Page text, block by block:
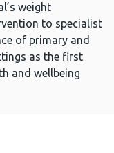
weight
to specialist
of primary and
as the first
and wellbeing